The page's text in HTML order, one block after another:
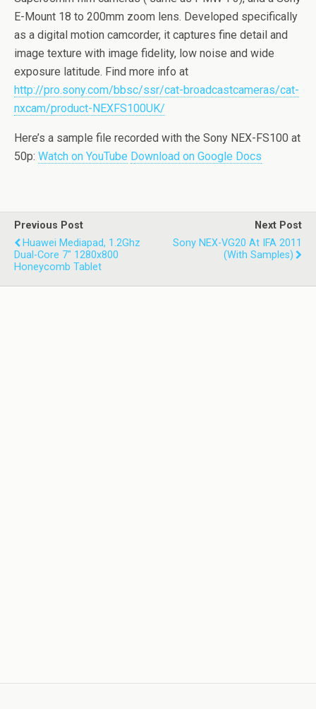
E-Mount 18 to 200mm zoom lens. Developed specifically
as a digital motion camcorder, it captures fine detail and
image texture with image fidelity, low noise and wide
exposure latitude. Find more info at
http://pro.sony.com/bbsc/ssr/cat-broadcastcameras/cat-
nxcam/product-NEXFS100UK/
Here’s a sample file recorded with the Sony NEX-FS100 at
50p: Watch on YouTube Download on Google Docs
Previous Post
Huawei Mediapad, 1.2Ghz
Dual-Core 7" 1280x800
Honeycomb Tablet
Next Post
Sony NEX-VG20 At IFA 2011
(with Samples)